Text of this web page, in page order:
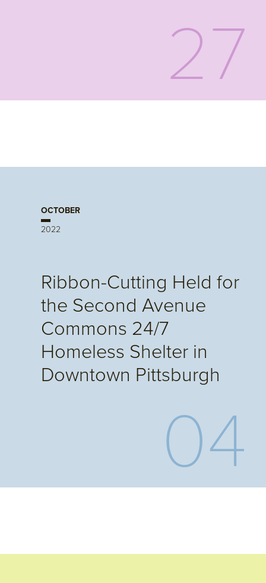
27
04
OCTOBER
2022
Ribbon-Cutting Held for
the Second Avenue
Commons 24/7
Homeless Shelter in
Downtown Pittsburgh